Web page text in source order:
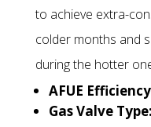
to achieve extra-
colder months and
during the hotter
AFUE
Gas Valve Type: